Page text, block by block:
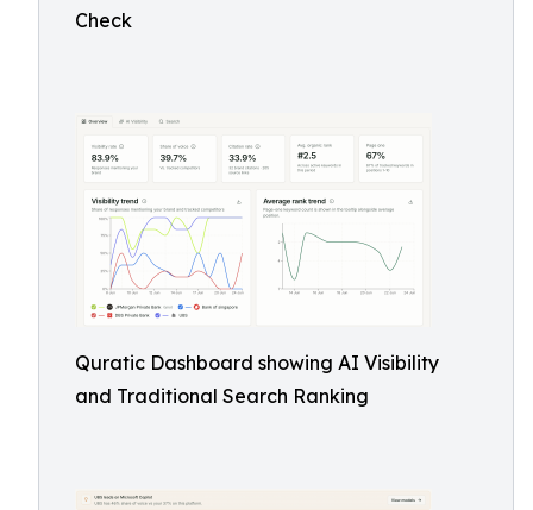
Check
Quratic Dashboard showing AI Visibility
and Traditional Search Ranking